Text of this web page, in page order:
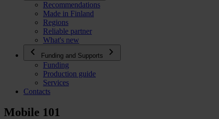
Recommendations
Made in Finland
Regions
Reliable partner
What's new
Funding and Supports
Funding
Production guide
Services
Contacts
Mobile 101